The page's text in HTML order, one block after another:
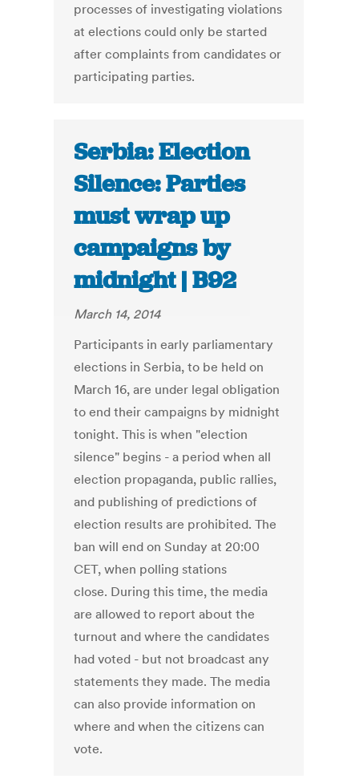
processes of investigating violations
at elections could only be started
after complaints from candidates or
participating parties.
Serbia: Election
Silence: Parties
must wrap up
campaigns by
midnight | B92
March 14, 2014
Participants in early parliamentary
elections in Serbia, to be held on
March 16, are under legal obligation
to end their campaigns by midnight
tonight. This is when "election
silence" begins - a period when all
election propaganda, public rallies,
and publishing of predictions of
election results are prohibited. The
ban will end on Sunday at 20:00
CET, when polling stations
close. During this time, the media
are allowed to report about the
turnout and where the candidates
had voted - but not broadcast any
statements they made. The media
can also provide information on
where and when the citizens can
vote.